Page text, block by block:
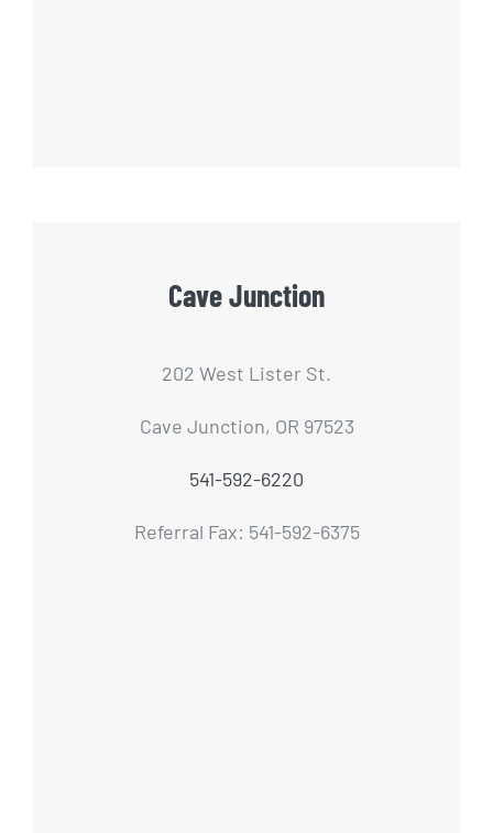
Cave Junction
202 West Lister St.
Cave Junction, OR 97523
541-592-6220
Referral Fax: 541-592-6375